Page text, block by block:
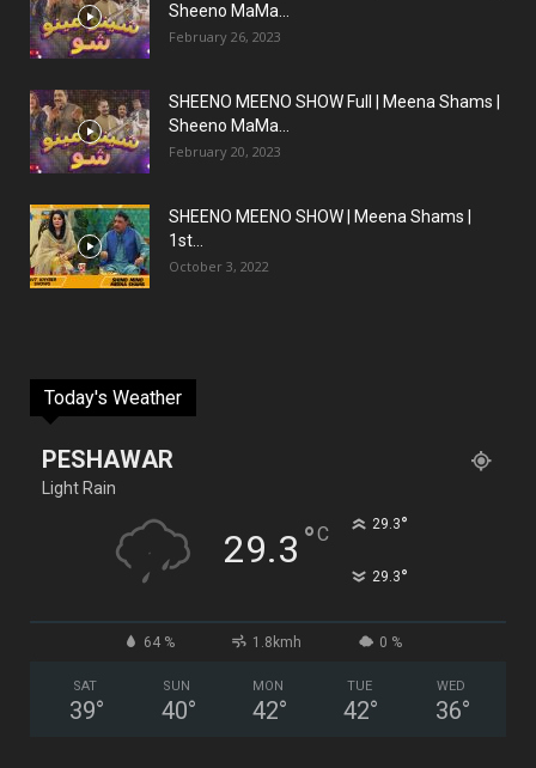
Sheeno MaMa...
February 26, 2023
SHEENO MEENO SHOW Full | Meena Shams |
Sheeno MaMa...
February 20, 2023
SHEENO MEENO SHOW | Meena Shams |
1st...
October 3, 2022
Today's Weather
PESHAWAR
Light Rain
29.3 °C 29.3°
29.3°
64 % 1.8kmh 0 %
SAT
39°
SUN
40°
MON
42°
TUE
42°
WED
36°